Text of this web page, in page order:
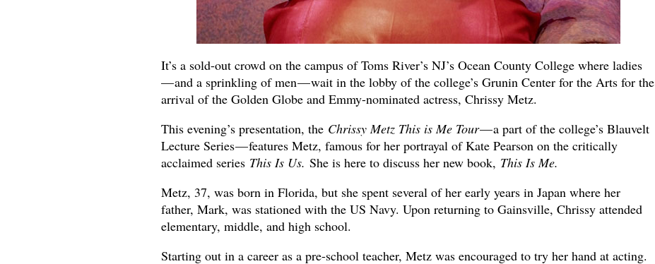
It’s a sold-out crowd on the campus of Toms River’s NJ’s Ocean County College where ladies
— and a sprinkling of men — wait in the lobby of the college’s Grunin Center for the Arts for the
arrival of the Golden Globe and Emmy-nominated actress, Chrissy Metz.
This evening’s presentation, theChrissy Metz This is Me Tour— a part of the college’s Blauvelt
Lecture Series — features Metz, famous for her portrayal of Kate Pearson on the critically
acclaimed series This Is Us. She is here to discuss her new book, This Is Me.
Metz, 37, was born in Florida, but she spent several of her early years in Japan where her
father, Mark, was stationed with the US Navy. Upon returning to Gainsville, Chrissy attended
elementary, middle, and high school.
Starting out in a career as a pre-school teacher, Metz was encouraged to try her hand at acting.